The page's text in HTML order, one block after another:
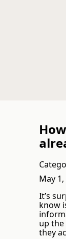
May
It’s
know
up
they